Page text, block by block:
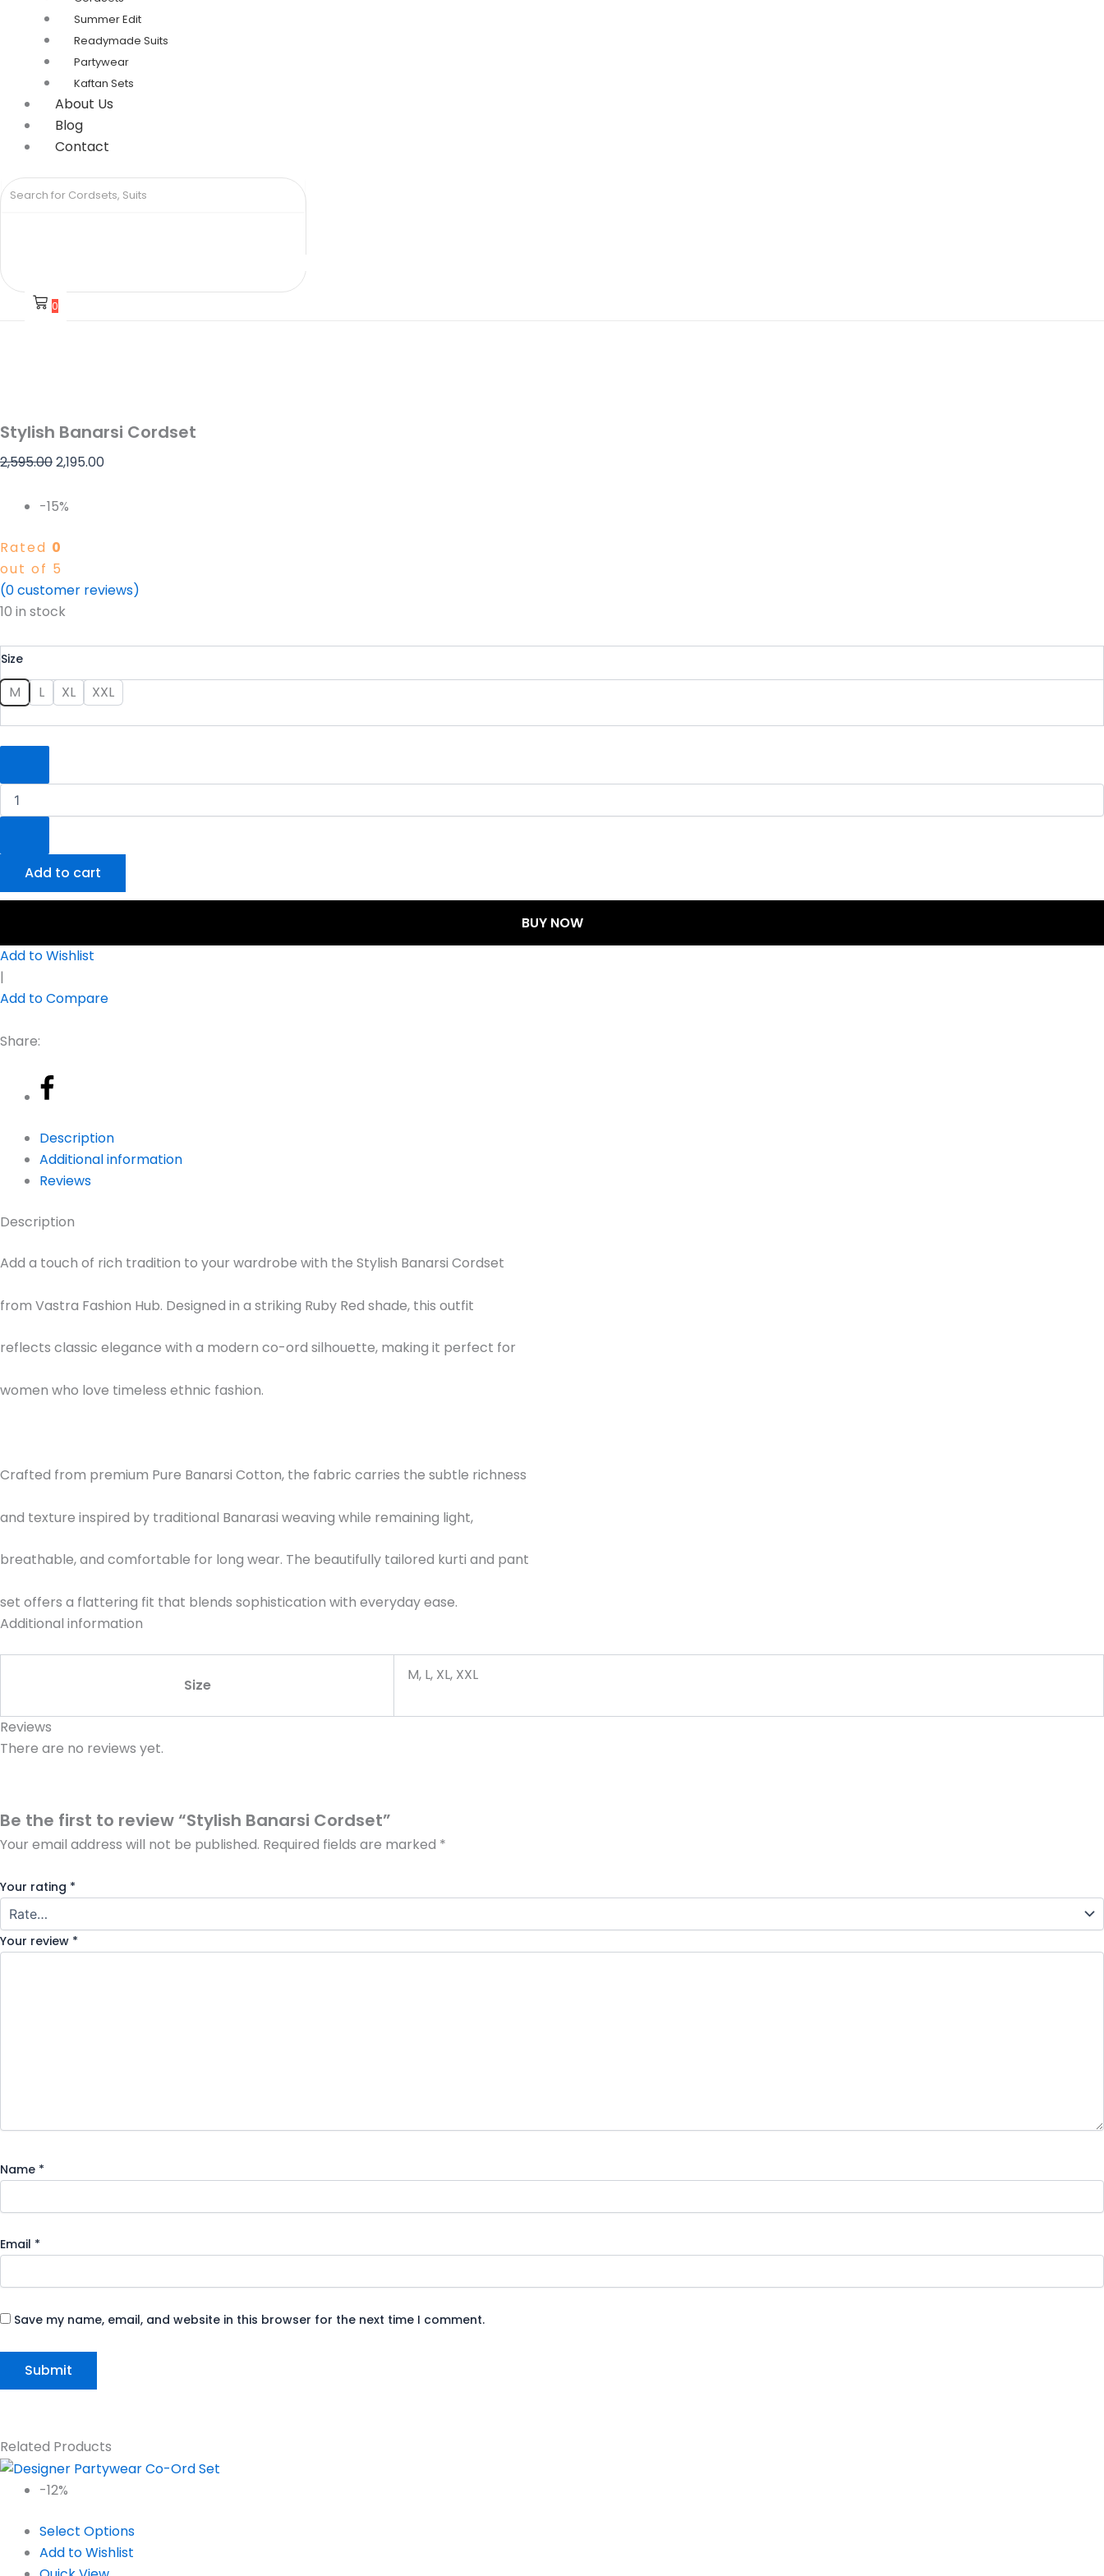
Summer Edit
Readymade Suits
Partywear
Kaftan Sets
About Us
Blog
Contact
0
Stylish Banarsi Cordset
2,595.002,195.00
-15%
Rated 0
out of 5
(0customer reviews)
10 in stock
Size
M L XL XXL
Add to cart
BUY NOW
Add to Wishlist
|
Add to Compare
Share:
Description
Additional information
Reviews
Description
Add a touch of rich tradition to your wardrobe with the Stylish Banarsi Cordset
from Vastra Fashion Hub. Designed in a striking Ruby Red shade, this outfit
reflects classic elegance with a modern co-ord silhouette, making it perfect for
women who love timeless ethnic fashion.
Crafted from premium Pure Banarsi Cotton, the fabric carries the subtle richness
and texture inspired by traditional Banarasi weaving while remaining light,
breathable, and comfortable for long wear. The beautifully tailored kurti and pant
set offers a flattering fit that blends sophistication with everyday ease.
Additional information
Size
M, L, XL, XXL
Reviews
There are no reviews yet.
Be the first to review “Stylish Banarsi Cordset”
Your email address will not be published. Required fields are marked *
Your rating *
Your review *
Name *
Email *
Save my name, email, and website in this browser for the next time I comment.
Related Products
-12%
Select Options
Add to Wishlist